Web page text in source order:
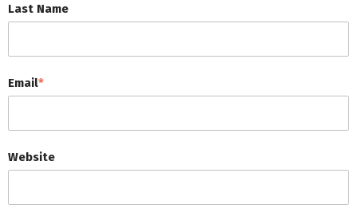
Last Name
Email*
Website